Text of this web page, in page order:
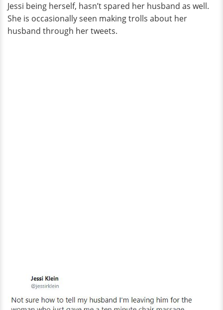
Jessi being herself, hasn’t spared her husband as well.
She is occasionally seen making trolls about her
husband through her tweets.